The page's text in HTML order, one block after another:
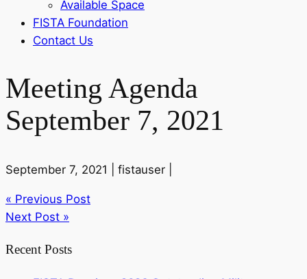
Available Space
FISTA Foundation
Contact Us
Meeting Agenda
September 7, 2021
September 7, 2021 | fistauser |
« Previous Post
Next Post »
Recent Posts